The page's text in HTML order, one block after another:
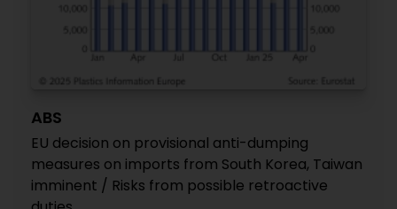
ABS
EU decision on provisional anti-dumping
measures on imports from South Korea, Taiwan
imminent / Risks from possible retroactive